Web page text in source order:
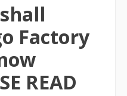
Factory
READ